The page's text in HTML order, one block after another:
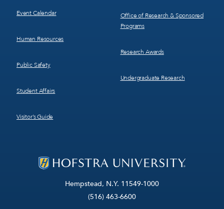
Hempstead, N.Y. 11549-1000
(516) 463-6600
Event Calendar
Human Resources
Public Safety
Student Affairs
Visitor’s Guide
Office of Research & Sponsored
Programs
Research Awards
Undergraduate Research